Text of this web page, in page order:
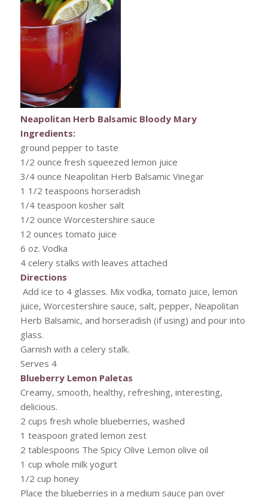
Neapolitan Herb Balsamic Bloody Mary
Ingredients:
ground pepper to taste
1/2 ounce fresh squeezed lemon juice
3/4 ounce Neapolitan Herb Balsamic Vinegar
1 1/2 teaspoons horseradish
1/4 teaspoon kosher salt
1/2 ounce Worcestershire sauce
12 ounces tomato juice
6 oz. Vodka
4 celery stalks with leaves attached
Directions
Add ice to 4 glasses. Mix vodka, tomato juice, lemon
juice, Worcestershire sauce, salt, pepper, Neapolitan
Herb Balsamic, and horseradish (if using) and pour into
glass.
Garnish with a celery stalk.
Serves 4
Blueberry Lemon Paletas
Creamy, smooth, healthy, refreshing, interesting,
delicious.
2 cups fresh whole blueberries, washed
1 teaspoon grated lemon zest
2 tablespoons The Spicy Olive Lemon olive oil
1 cup whole milk yogurt
1/2 cup honey
Place the blueberries in a medium sauce pan over